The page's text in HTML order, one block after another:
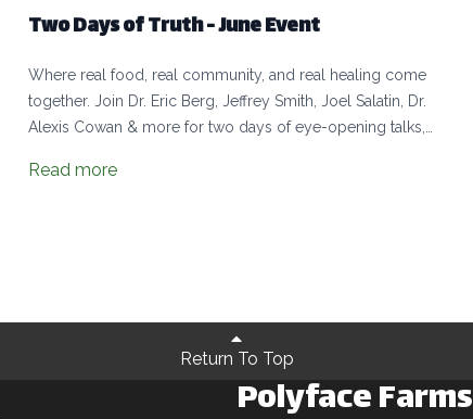
Two Days of Truth - June Event
Where real food, real community, and real healing come
together. Join Dr. Eric Berg, Jeffrey Smith, Joel Salatin, Dr.
Alexis Cowan & more for two days of eye-opening talks,
Read more
Return To Top
Polyface Farms